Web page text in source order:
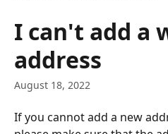
I can't add a
address
August 18, 2022
If you cannot add a new